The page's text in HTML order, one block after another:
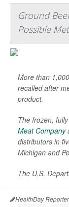
Ground
Possible
More than
recalled after
product.
The frozen,
Meat Company
distributors in
Michigan and
The U.S.
HealthDay Reporter